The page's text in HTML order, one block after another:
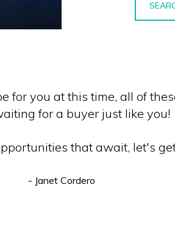
you at this time, all of
for a buyer just like you!
that await, let's
- Janet Cordero